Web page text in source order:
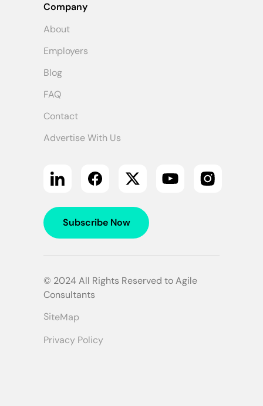
Advertise With Us
Company
© 2024 All Rights Reserved to Agile
Consultants
Employers
About
Contact
Privacy Policy
Subscribe Now
SiteMap
FAQ
Blog